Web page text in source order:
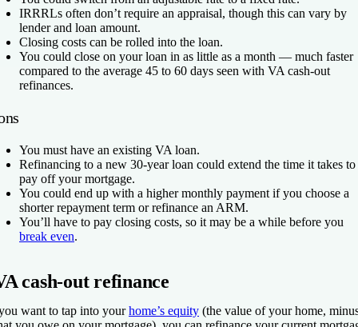
IRRRLs often don’t require an appraisal, though this can vary by
lender and loan amount.
Closing costs can be rolled into the loan.
You could close on your loan in as little as a month — much faster
compared to the average 45 to 60 days seen with VA cash-out
refinances.
You must have an existing VA loan.
Refinancing to a new 30-year loan could extend the time it takes to
pay off your mortgage.
You could end up with a higher monthly payment if you choose a
shorter repayment term or refinance an ARM.
You’ll have to pay closing costs, so it may be a while before you
break even.
cash-out refinance
want to tap into yourhome’s equity (the value of your home,